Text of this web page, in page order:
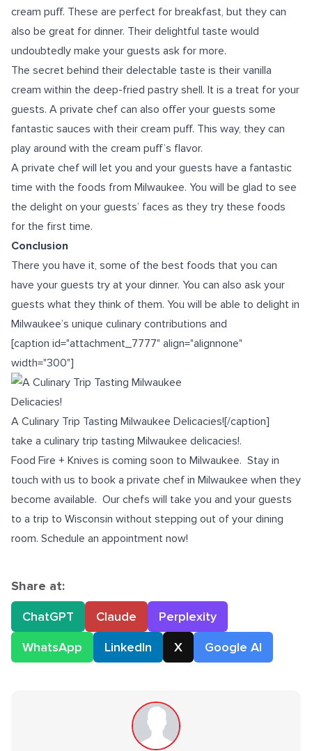
cream puff. These are perfect for breakfast, but they can
also be great for dinner. Their delightful taste would
undoubtedly make your guests ask for more.
The secret behind their delectable taste is their vanilla
cream within the deep-fried pastry shell. It is a treat for your
guests. A private chef can also offer your guests some
fantastic sauces with their cream puff. This way, they can
play around with the cream puff’s flavor.
A private chef will let you and your guests have a fantastic
time with the foods from Milwaukee. You will be glad to see
the delight on your guests’ faces as they try these foods
for the first time.
Conclusion
There you have it, some of the best foods that you can
have your guests try at your dinner. You can also ask your
guests what they think of them. You will be able to delight in
Milwaukee’s unique culinary contributions and
[caption id="attachment_7777" align="alignnone"
width="300"]
A Culinary Trip Tasting Milwaukee Delicacies![/caption]
take a culinary trip tasting Milwaukee delicacies!.
Food Fire + Knives is coming soon to Milwaukee. Stay in
touch with us to book a private chef in Milwaukee when they
become available. Our chefs will take you and your guests
to a trip to Wisconsin without stepping out of your dining
room. Schedule an appointment now!
Share at:
ChatGPT
Claude
Perplexity
WhatsApp
LinkedIn X Google AI